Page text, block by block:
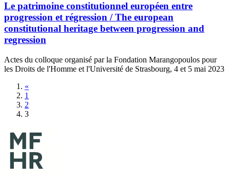
Le patrimoine constitutionnel européen entre
progression et régression / The european
constitutional heritage between progression and
regression
Actes du colloque organisé par la Fondation Marangopoulos pour
les Droits de l'Homme et l'Université de Strasbourg, 4 et 5 mai 2023
«
1
2
3